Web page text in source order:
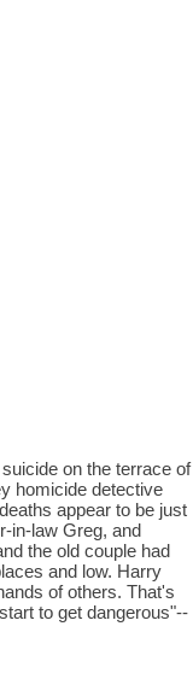
on the terrace of
homicide detective
appear to be just
in-law Greg, and
the old couple had
and low. Harry
of others. That's
to get dangerous"--